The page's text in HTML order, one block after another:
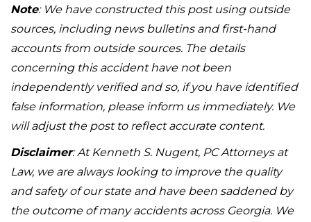
Note: We have constructed this post using outside
sources, including news bulletins and first-hand
accounts from outside sources. The details
concerning this accident have not been
independently verified and so, if you have identified
false information, please inform us immediately. We
will adjust the post to reflect accurate content.
Disclaimer: At Kenneth S. Nugent, PC Attorneys at
Law, we are always looking to improve the quality
and safety of our state and have been saddened by
the outcome of many accidents across Georgia. We